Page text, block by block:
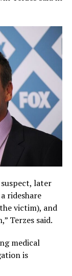
later
rideshare
victim), and
Terzes said.
medical
is